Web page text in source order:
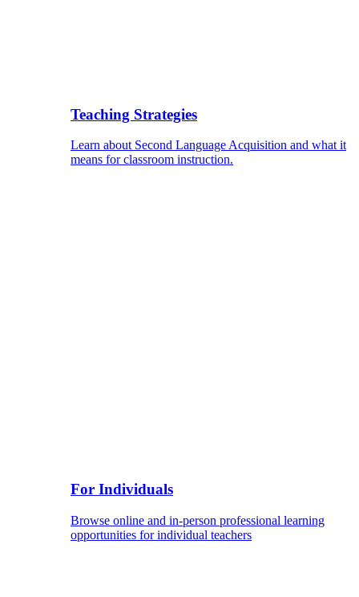
Teaching Strategies
Learn about Second Language Acquisition and what it
means for classroom instruction.
For Individuals
Browse online and in-person professional learning
opportunities for individual teachers